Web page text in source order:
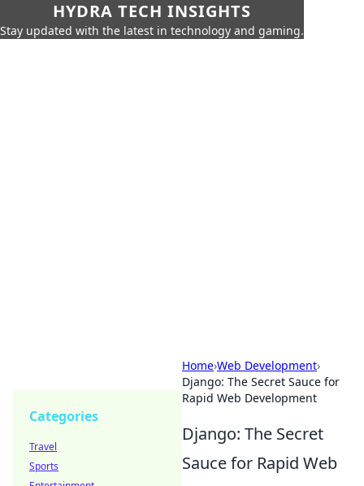
HYDRA TECH INSIGHTS
Stay updated with the latest in technology and gaming.
Home›Web Development›
Django: The Secret Sauce for
Rapid Web Development
Django: The Secret
Sauce for Rapid Web
Categories
Travel
Sports